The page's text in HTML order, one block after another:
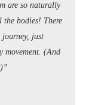
are so naturally
bodies! There
just
movement. (And